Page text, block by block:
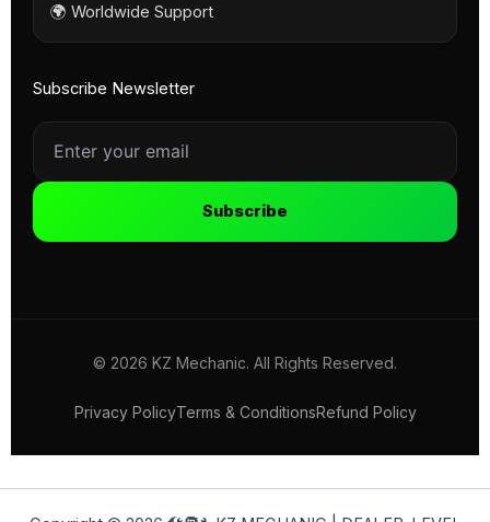
🌍 Worldwide Support
Subscribe Newsletter
Subscribe
© 2026 KZ Mechanic. All Rights Reserved.
Privacy PolicyTerms & ConditionsRefund Policy